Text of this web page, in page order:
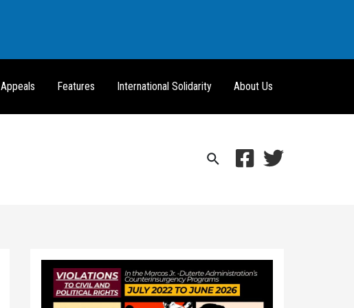
Appeals Features International Solidarity About Us
Search